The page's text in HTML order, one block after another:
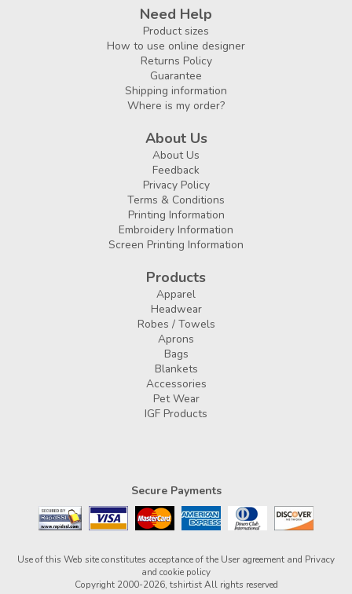
Need Help
Product sizes
How to use online designer
Returns Policy
Guarantee
Shipping information
Where is my order?
About Us
About Us
Feedback
Privacy Policy
Terms & Conditions
Printing Information
Embroidery Information
Screen Printing Information
Products
Apparel
Headwear
Robes / Towels
Aprons
Bags
Blankets
Accessories
Pet Wear
IGF Products
Secure Payments
Use of this Web site constitutes acceptance of the User agreement and Privacy
and cookie policy
Copyright 2000-2026, tshirtist All rights reserved